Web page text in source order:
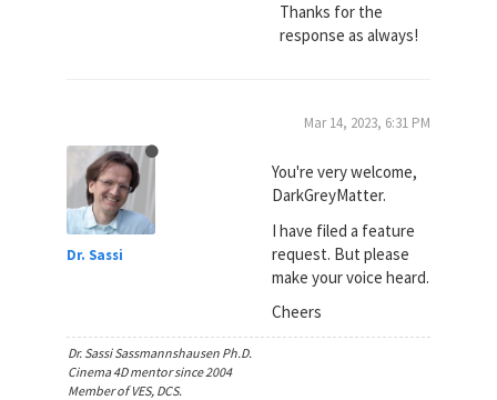
Thanks for the
response as always!
Dr. Sassi
Mar 14, 2023, 6:31 PM
You're very welcome,
DarkGreyMatter.
I have filed a feature
request. But please
make your voice heard.
Cheers
Dr. Sassi Sassmannshausen Ph.D.
Cinema 4D mentor since 2004
Member of VES, DCS.